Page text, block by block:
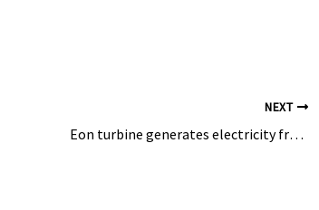
NEXT
Eon turbine generates electricity from unused industrial gas – energate messenger